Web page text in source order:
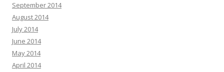
September 2014
August 2014
July 2014
June 2014
May 2014
April 2014